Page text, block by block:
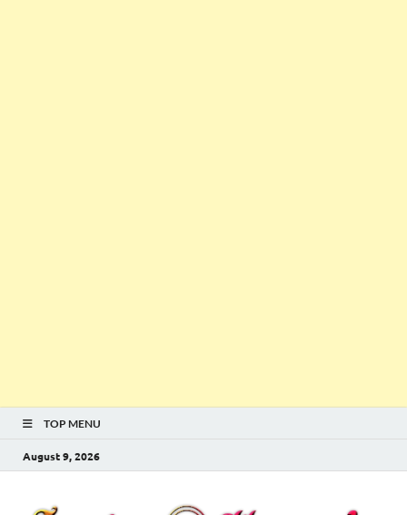
TOP MENU
August 9, 2026